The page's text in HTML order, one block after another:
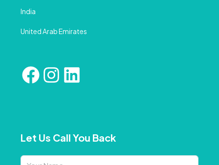
India
United Arab Emirates
Let Us Call You Back